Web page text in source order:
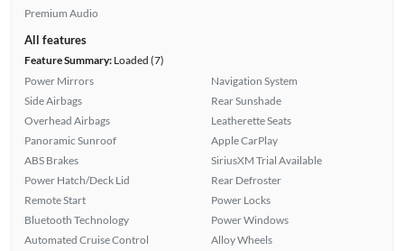
Premium Audio
All features
Feature Summary:Loaded (7)
Power Mirrors
Side Airbags
Overhead Airbags
Panoramic Sunroof
ABS Brakes
Power Hatch/Deck Lid
Remote Start
Bluetooth Technology
Automated Cruise Control
Navigation System
Rear Sunshade
Leatherette Seats
Apple CarPlay
SiriusXM Trial Available
Rear Defroster
Power Locks
Power Windows
Alloy Wheels